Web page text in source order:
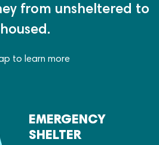
from unsheltered to
housed.
to learn more
EMERGENCY
SHELTER